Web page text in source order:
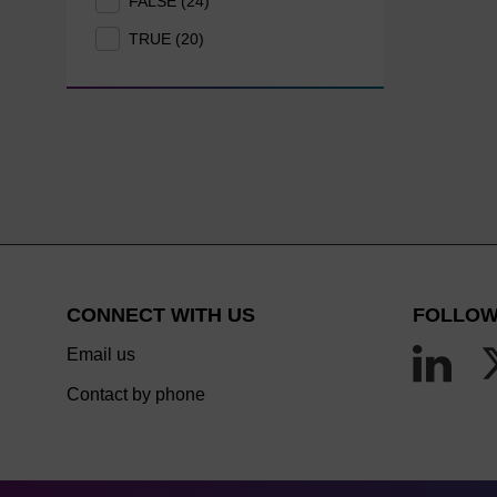
TRUE (20)
CONNECT WITH US
Email us
Contact by phone